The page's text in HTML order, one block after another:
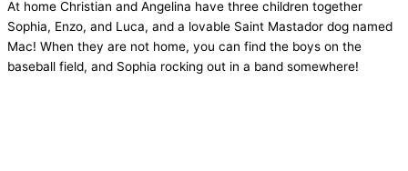
At home Christian and Angelina have three children together
Sophia, Enzo, and Luca, and a lovable Saint Mastador dog named
Mac! When they are not home, you can find the boys on the
baseball field, and Sophia rocking out in a band somewhere!